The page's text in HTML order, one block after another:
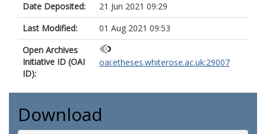
Date Deposited:
21 Jun 2021 09:29
Last Modified:
01 Aug 2021 09:53
Open Archives
Initiative ID (OAI
ID):
oai:etheses.whiterose.ac.uk:29007
Download